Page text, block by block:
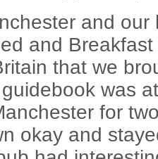
and our
and
that we
was
for
okay and